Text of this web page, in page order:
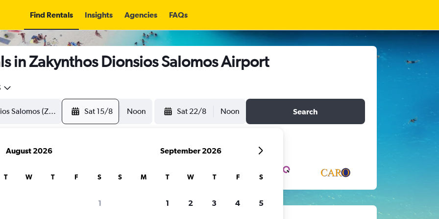
Find Rentals Insights Agencies FAQs
in Zakynthos Dionsios Salomos Airport
Sat 15/8 Noon Sat 22/8 Noon Search
August 2026
T W T F S
1
September 2026
S M T W T F S
1 2 3 4 5